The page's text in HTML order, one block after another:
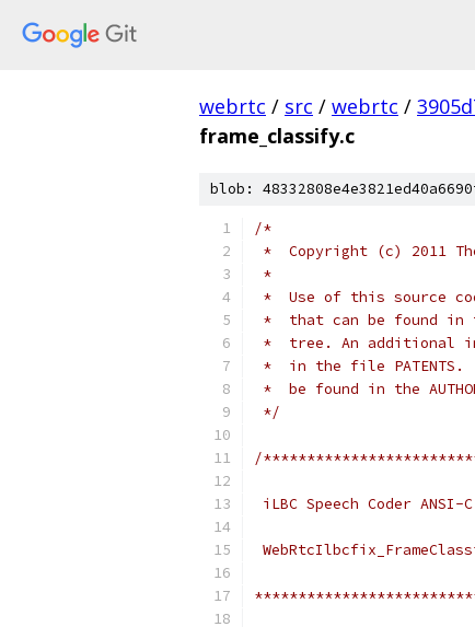
webrtc / src / webrtc /
frame_classify.c
blob:
/*
*  Copyright (c) 2011
*
*  Use of this source
*  that can be found in
*  tree. An additional
*  in the file
*  be found in the
*/
/
iLBC Speech Coder ANSI-